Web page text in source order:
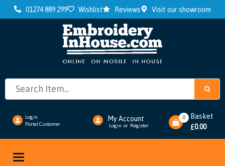
01274 889 299 Wishlist Reviews Visit our showroom
Login
Portal Customer
My Account
Login or Register
Basket
£0.00
0
Toggle